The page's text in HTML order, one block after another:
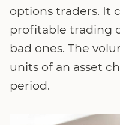
options traders. It
profitable trading
bad ones. The
units of an asset
period.